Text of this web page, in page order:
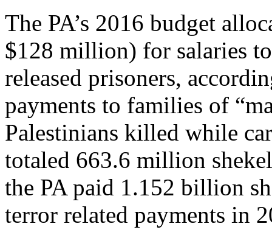
The PA’s 2016 budget
$128 million) for salaries
released prisoners,
payments to families of
Palestinians killed while
totaled 663.6 million
the PA paid 1.152 billion
terror related payments in